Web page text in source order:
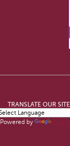
TRANSLATE OUR SITE
Powered by